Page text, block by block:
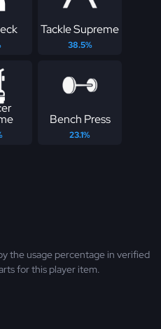
Tackle Supreme
38.5%
Bench Press
23.1%
the usage percentage in verified
for this player item.